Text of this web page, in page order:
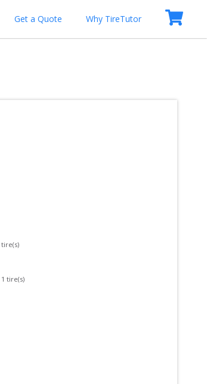
Get a Quote Why TireTutor
tire(s)
1 tire(s)